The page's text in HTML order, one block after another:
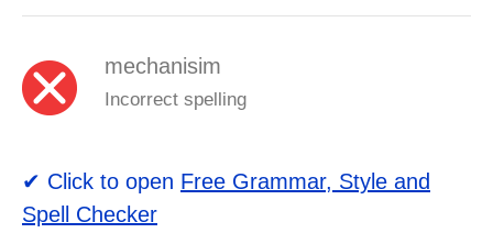
mechanisim
Incorrect spelling
✔ Click to open Free Grammar, Style and
Spell Checker